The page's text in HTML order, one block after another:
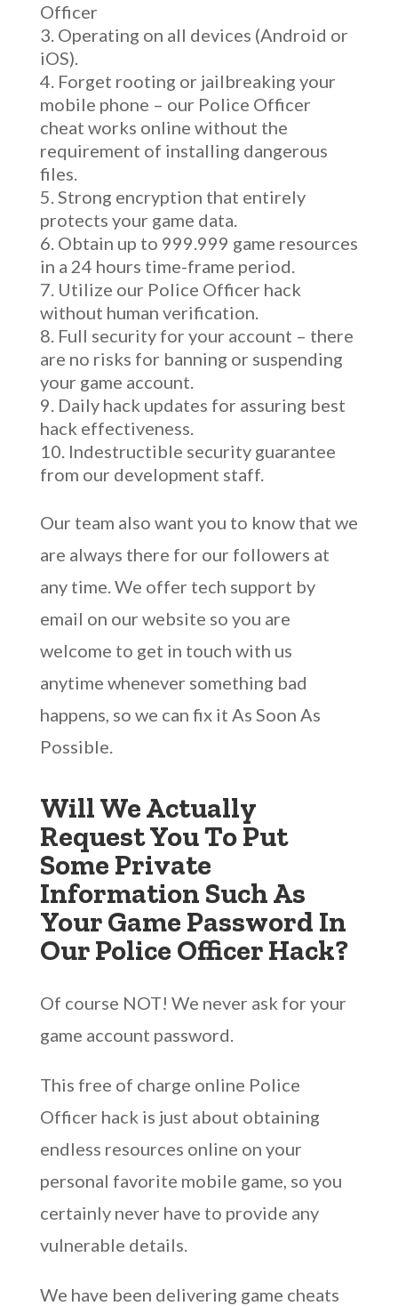
Officer
Operating on all devices (Android or
iOS).
Forget rooting or jailbreaking your
mobile phone – our Police Officer
cheat works online without the
requirement of installing dangerous
files.
Strong encryption that entirely
protects your game data.
Obtain up to 999.999 game resources
in a 24 hours time-frame period.
Utilize our Police Officer hack
without human verification.
Full security for your account – there
are no risks for banning or suspending
your game account.
Daily hack updates for assuring best
hack effectiveness.
Indestructible security guarantee
from our development staff.
Our team also want you to know that we
are always there for our followers at
any time. We offer tech support by
email on our website so you are
welcome to get in touch with us
anytime whenever something bad
happens, so we can fix it As Soon As
Possible.
Will We Actually
Request You To Put
Some Private
Information Such As
Your Game Password In
Our Police Officer Hack?
Of course NOT! We never ask for your
game account password.
This free of charge online Police
Officer hack is just about obtaining
endless resources online on your
personal favorite mobile game, so you
certainly never have to provide any
vulnerable details.
We have been delivering game cheats